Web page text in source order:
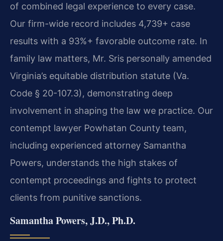
of combined legal experience to every case.
Our firm-wide record includes 4,739+ case
results with a 93%+ favorable outcome rate. In
family law matters, Mr. Sris personally amended
Virginia’s equitable distribution statute (Va.
Code § 20-107.3), demonstrating deep
involvement in shaping the law we practice. Our
contempt lawyer Powhatan County team,
including experienced attorney Samantha
Powers, understands the high stakes of
contempt proceedings and fights to protect
clients from punitive sanctions.
Samantha Powers, J.D., Ph.D.